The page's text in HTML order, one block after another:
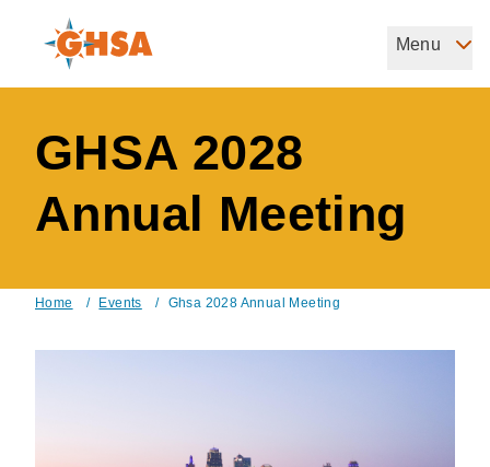
content
Governors Highway Safety Association
Menu
GHSA 2028
Annual Meeting
Home / Events / Ghsa 2028 Annual Meeting